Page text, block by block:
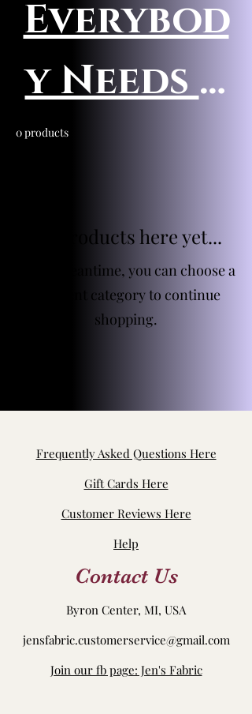
Everybod
y Needs A
Scrump
0 products
No products here yet...
In the meantime, you can choose a
different category to continue
shopping.
Frequently Asked Questions Here
Gift Cards Here
Customer Reviews Here
Help
Contact Us
Byron Center, MI, USA
jensfabric.customerservice@gmail.com
Join our fb page: Jen's Fabric